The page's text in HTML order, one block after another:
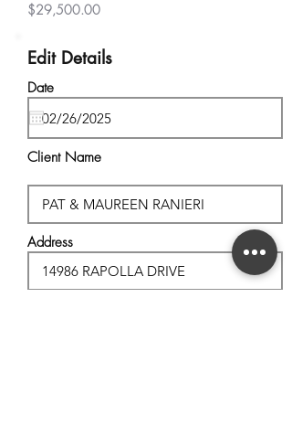
$29,500.00
Edit Details
Date
Client Name
Address